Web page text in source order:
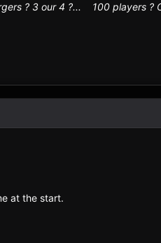
? 3 our 4 ?... 100 players ?
at the start.